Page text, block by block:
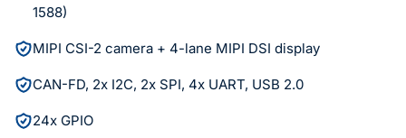
1588)
MIPI CSI-2 camera + 4-lane MIPI DSI display
CAN-FD, 2x I2C, 2x SPI, 4x UART, USB 2.0
24x GPIO